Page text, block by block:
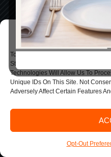
To Provide The Best Experiences,
Store And/or Access Device
Technologies Will Allow Us To
Unique IDs On This Site. Not
Adversely Affect Certain Features
Opt-Out